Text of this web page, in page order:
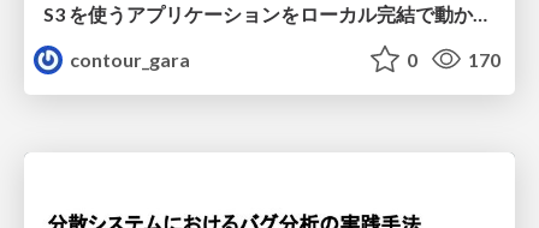
S3 を使うアプリケーションをローカル完結で動かすことに全力を注いでみた / Running S3 Apps Offline
contour_gara
0 170